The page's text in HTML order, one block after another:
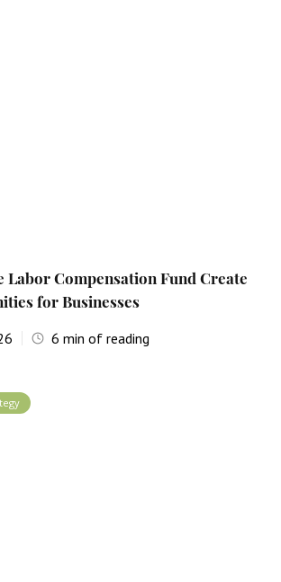
Labor Compensation Fund Create
for Businesses
6 min of reading